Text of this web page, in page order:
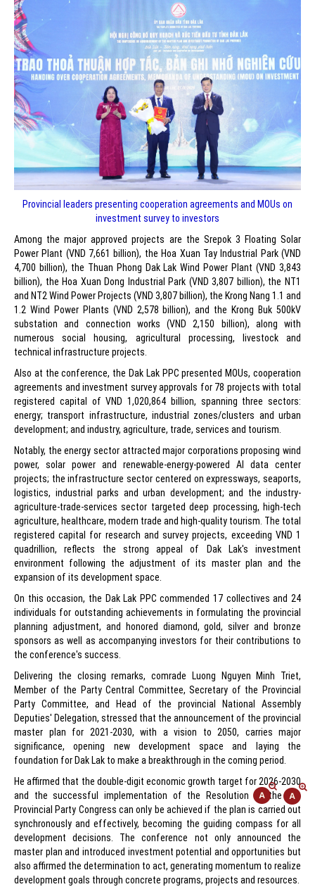
Provincial leaders presenting cooperation agreements and MOUs on
investment survey to investors
Among the major approved projects are the Srepok 3 Floating Solar
Power Plant (VND 7,661 billion), the Hoa Xuan Tay Industrial Park (VND
4,700 billion), the Thuan Phong Dak Lak Wind Power Plant (VND 3,843
billion), the Hoa Xuan Dong Industrial Park (VND 3,807 billion), the NT1
and NT2 Wind Power Projects (VND 3,807 billion), the Krong Nang 1.1 and
1.2 Wind Power Plants (VND 2,578 billion), and the Krong Buk 500kV
substation and connection works (VND 2,150 billion), along with
numerous social housing, agricultural processing, livestock and
technical infrastructure projects.
Also at the conference, the Dak Lak PPC presented MOUs, cooperation
agreements and investment survey approvals for 78 projects with total
registered capital of VND 1,020,864 billion, spanning three sectors:
energy; transport infrastructure, industrial zones/clusters and urban
development; and industry, agriculture, trade, services and tourism.
Notably, the energy sector attracted major corporations proposing wind
power, solar power and renewable-energy-powered AI data center
projects; the infrastructure sector centered on expressways, seaports,
logistics, industrial parks and urban development; and the industry-
agriculture-trade-services sector targeted deep processing, high-tech
agriculture, healthcare, modern trade and high-quality tourism. The total
registered capital for research and survey projects, exceeding VND 1
quadrillion, reflects the strong appeal of Dak Lak's investment
environment following the adjustment of its master plan and the
expansion of its development space.
On this occasion, the Dak Lak PPC commended 17 collectives and 24
individuals for outstanding achievements in formulating the provincial
planning adjustment, and honored diamond, gold, silver and bronze
sponsors as well as accompanying investors for their contributions to
the conference's success.
Delivering the closing remarks, comrade Luong Nguyen Minh Triet,
Member of the Party Central Committee, Secretary of the Provincial
Party Committee, and Head of the provincial National Assembly
Deputies' Delegation, stressed that the announcement of the provincial
master plan for 2021-2030, with a vision to 2050, carries major
significance, opening new development space and laying the
foundation for Dak Lak to make a breakthrough in the coming period.
He affirmed that the double-digit economic growth target for 2026-2030
and the successful implementation of the Resolution of the 1st
Provincial Party Congress can only be achieved if the plan is carried out
synchronously and effectively, becoming the guiding compass for all
development decisions. The conference not only announced the
master plan and introduced investment potential and opportunities but
also affirmed the determination to act, generating momentum to realize
development goals through concrete programs, projects and resources.